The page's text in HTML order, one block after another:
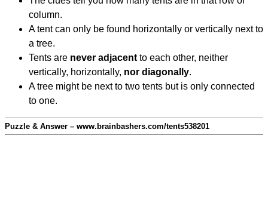
column.
A tent can only be found horizontally or vertically next to
a tree.
Tents are never adjacent to each other, neither
vertically, horizontally, nor diagonally.
A tree might be next to two tents but is only connected
to one.
Puzzle & Answer – www.brainbashers.com/tents538201